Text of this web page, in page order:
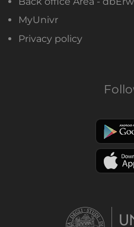
MyUnivr
Privacy policy